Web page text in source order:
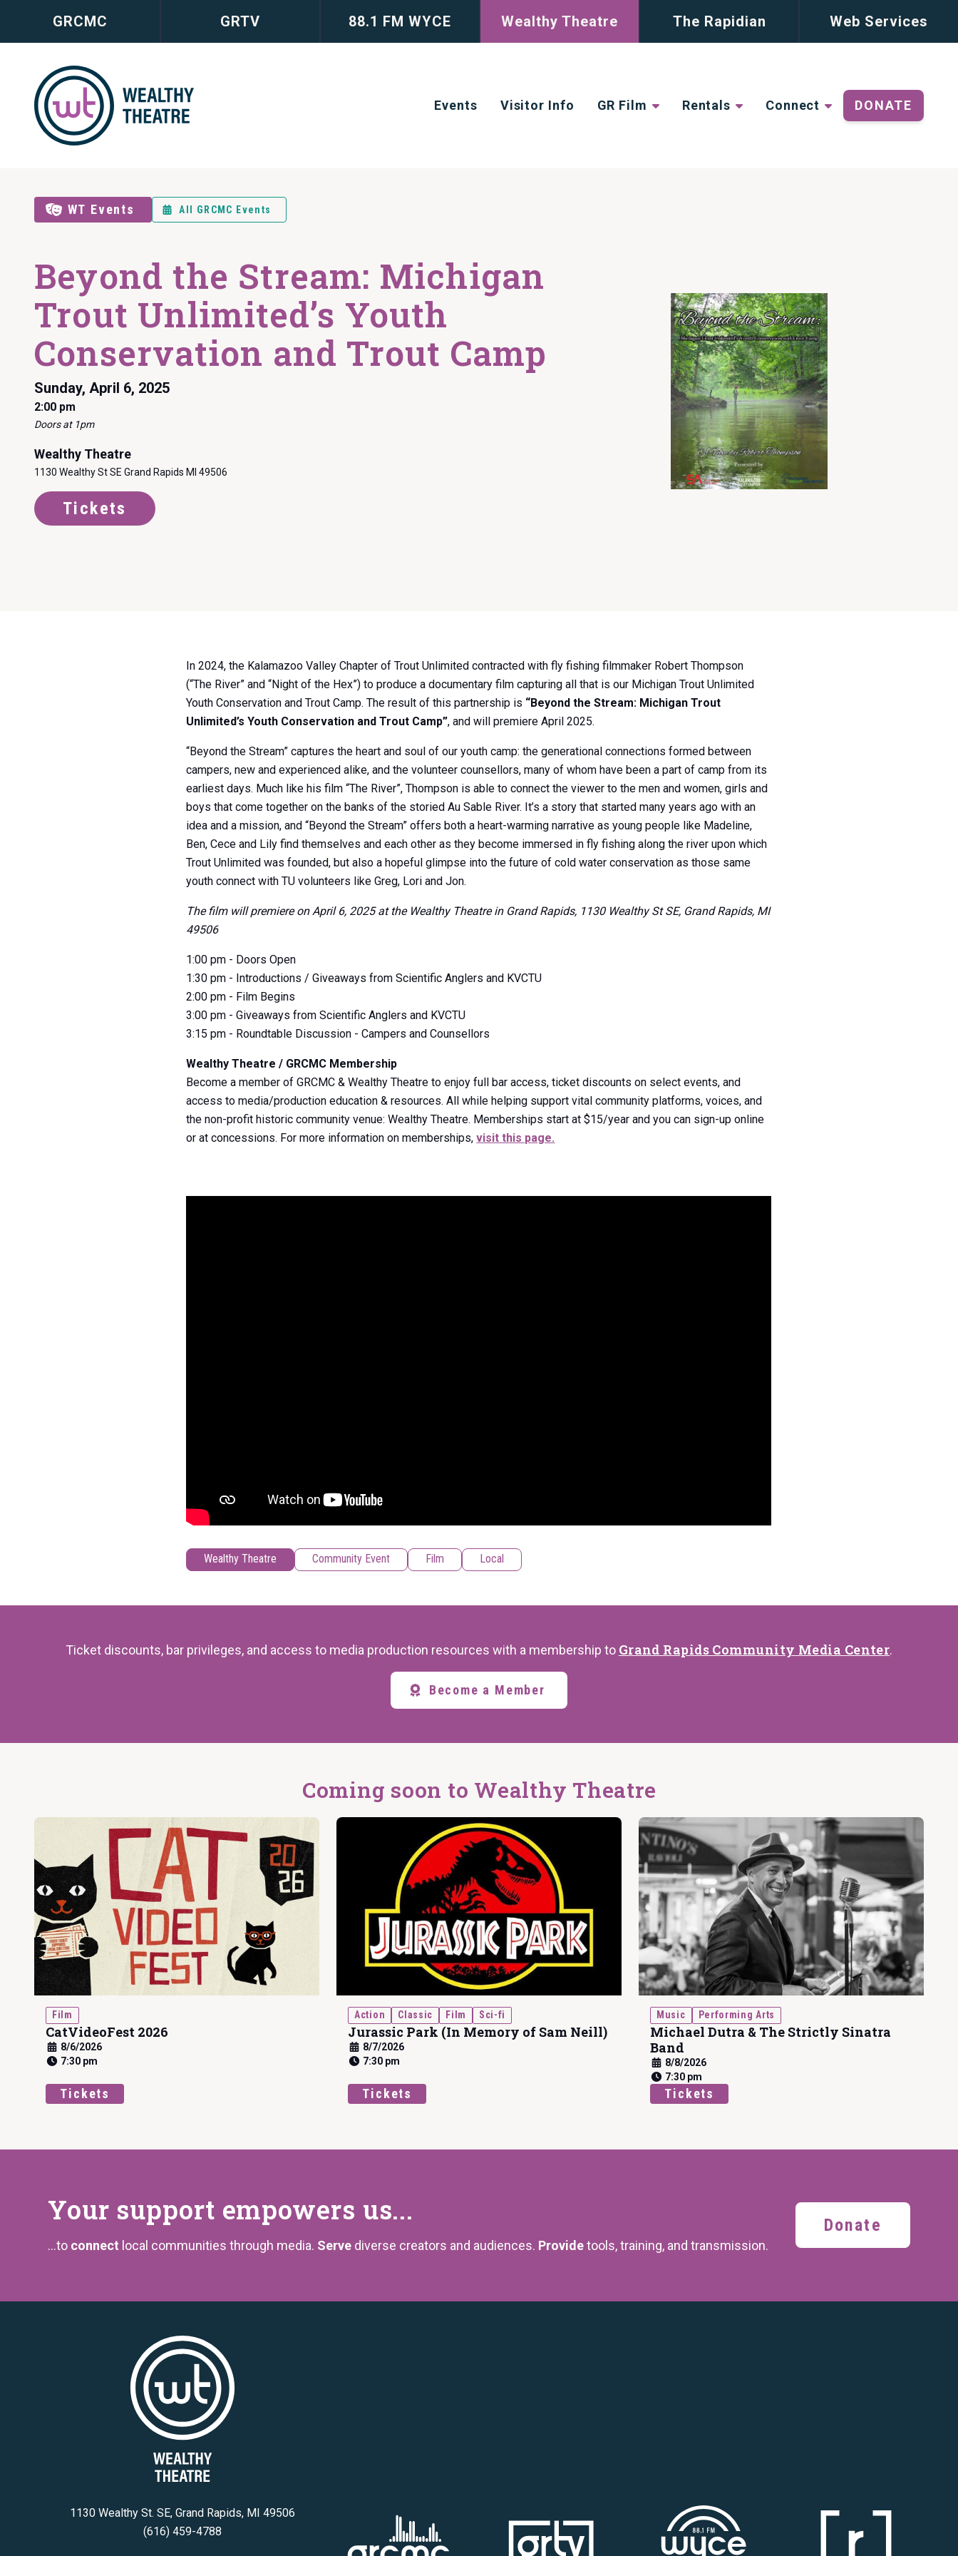
GRCMC GRTV 88.1 FM WYCE Wealthy Theatre The Rapidian Web Services
Events Visitor Info GR Film Rentals Connect DONATE
WT Events All GRCMC Events
Beyond the Stream: Michigan
Trout Unlimited’s Youth
Conservation and Trout Camp
Sunday, April 6, 2025
2:00 pm
Doors at 1pm
Wealthy Theatre
1130 Wealthy St SE Grand Rapids MI 49506
Tickets
1
of
0
In 2024, the Kalamazoo Valley Chapter of Trout Unlimited contracted with fly fishing filmmaker Robert Thompson
(“The River” and “Night of the Hex”) to produce a documentary film capturing all that is our Michigan Trout Unlimited
Youth Conservation and Trout Camp. The result of this partnership is “Beyond the Stream: Michigan Trout
Unlimited’s Youth Conservation and Trout Camp”, and will premiere April 2025.
“Beyond the Stream” captures the heart and soul of our youth camp: the generational connections formed between
campers, new and experienced alike, and the volunteer counsellors, many of whom have been a part of camp from its
earliest days. Much like his film “The River”, Thompson is able to connect the viewer to the men and women, girls and
boys that come together on the banks of the storied Au Sable River. It’s a story that started many years ago with an
idea and a mission, and “Beyond the Stream” offers both a heart-warming narrative as young people like Madeline,
Ben, Cece and Lily find themselves and each other as they become immersed in fly fishing along the river upon which
Trout Unlimited was founded, but also a hopeful glimpse into the future of cold water conservation as those same
youth connect with TU volunteers like Greg, Lori and Jon.
The film will premiere on April 6, 2025 at the Wealthy Theatre in Grand Rapids, 1130 Wealthy St SE, Grand Rapids, MI
49506
1:00 pm - Doors Open
1:30 pm - Introductions / Giveaways from Scientific Anglers and KVCTU
2:00 pm - Film Begins
3:00 pm - Giveaways from Scientific Anglers and KVCTU
3:15 pm - Roundtable Discussion - Campers and Counsellors
Wealthy Theatre / GRCMC Membership
Become a member of GRCMC & Wealthy Theatre to enjoy full bar access, ticket discounts on select events, and
access to media/production education & resources. All while helping support vital community platforms, voices, and
the non-profit historic community venue: Wealthy Theatre. Memberships start at $15/year and you can sign-up online
or at concessions. For more information on memberships,visit this page.
Community Event Film Local
Wealthy Theatre
Ticket discounts, bar privileges, and access to media production resources with a membership to Grand Rapids Community Media Center.
Become a Member
Coming soon to Wealthy Theatre
CatVideoFest 2026
8/6/2026
7:30 pm
Tickets
Film
Jurassic Park (In Memory of Sam Neill)
8/7/2026
7:30 pm
Tickets
Action Classic Film Sci-fi
Michael Dutra & The Strictly Sinatra
Band
8/8/2026
7:30 pm
Tickets
Music Performing Arts
Your support empowers us...
...to connect local communities through media. Servediverse creators and audiences. Providetools, training, and transmission.
Donate
1130 Wealthy St. SE, Grand Rapids, MI 49506
(616) 459-4788